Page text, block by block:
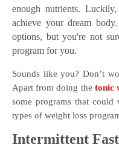
enough nutrients.
achieve your dream
options, but you're not
program for you.
Sounds like you? Don’t
Apart from doing the tonic
some programs that
types of weight loss
Intermittent